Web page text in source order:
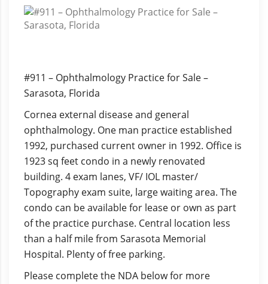
#911 – Ophthalmology Practice for Sale –
Sarasota, Florida
Cornea external disease and general
ophthalmology. One man practice established
1992, purchased current owner in 1992. Office is
1923 sq feet condo in a newly renovated
building. 4 exam lanes, VF/ IOL master/
Topography exam suite, large waiting area. The
condo can be available for lease or own as part
of the practice purchase. Central location less
than a half mile from Sarasota Memorial
Hospital. Plenty of free parking.
Please complete the NDA below for more